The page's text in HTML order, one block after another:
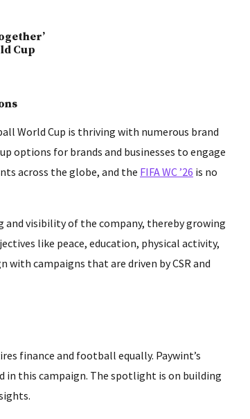
World Cup is thriving with numerous brand
options for brands and businesses to engage
across the globe, and the FIFA WC ’26 is no
and visibility of the company, thereby growing
like peace, education, physical activity,
campaigns that are driven by CSR and
finance and football equally. Paywint’s
in this campaign. The spotlight is on building